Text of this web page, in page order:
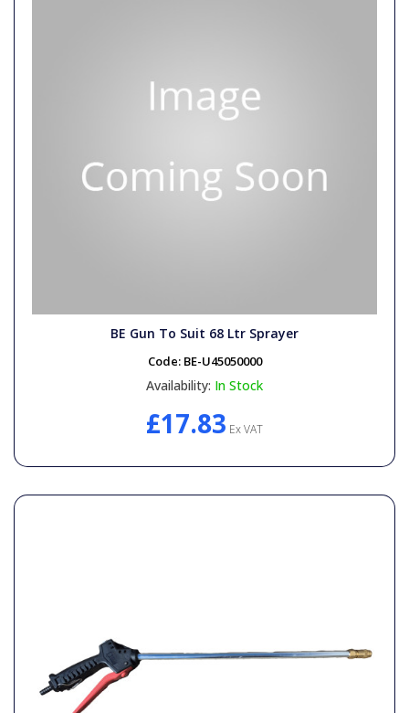
BE Gun To Suit 68 Ltr Sprayer
Code: BE-U45050000
Availability: In Stock
£17.83 Ex VAT